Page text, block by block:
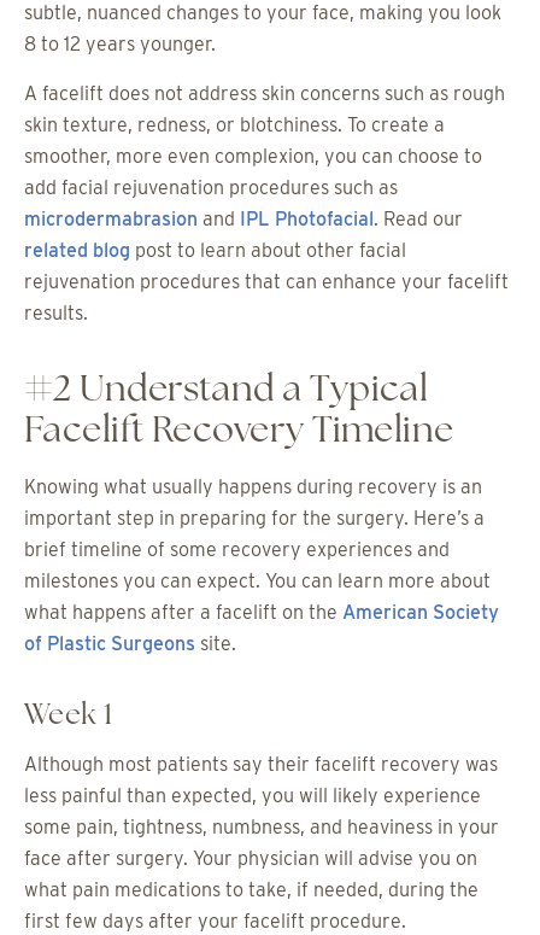
subtle, nuanced changes to your face, making you look
8 to 12 years younger.
A facelift does not address skin concerns such as rough
skin texture, redness, or blotchiness. To create a
smoother, more even complexion, you can choose to
add facial rejuvenation procedures such as
microdermabrasion and IPL Photofacial. Read our
related blog post to learn about other facial
rejuvenation procedures that can enhance your facelift
results.
#2 Understand a Typical
Facelift Recovery Timeline
Knowing what usually happens during recovery is an
important step in preparing for the surgery. Here’s a
brief timeline of some recovery experiences and
milestones you can expect. You can learn more about
what happens after a facelift on the American Society
of Plastic Surgeons site.
Week 1
Although most patients say their facelift recovery was
less painful than expected, you will likely experience
some pain, tightness, numbness, and heaviness in your
face after surgery. Your physician will advise you on
what pain medications to take, if needed, during the
first few days after your facelift procedure.